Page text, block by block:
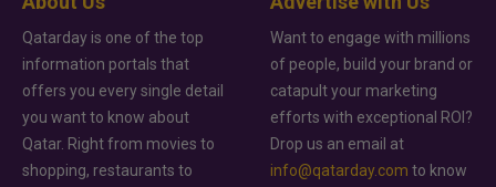
Qatarday is one of the top
information portals that
offers you every single detail
you want to know about
Qatar. Right from movies to
shopping, restaurants to
Want to engage with millions
of people, build your brand or
catapult your marketing
efforts with exceptional ROI?
Drop us an email at
info@qatarday.com to know